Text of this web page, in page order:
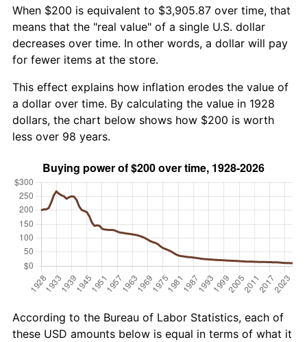
When $200 is equivalent to $3,905.87 over time, that
means that the "real value" of a single U.S. dollar
decreases over time. In other words, a dollar will pay
for fewer items at the store.
This effect explains how inflation erodes the value of
a dollar over time. By calculating the value in 1928
dollars, the chart below shows how $200 is worth
less over 98 years.
According to the Bureau of Labor Statistics, each of
these USD amounts below is equal in terms of what it